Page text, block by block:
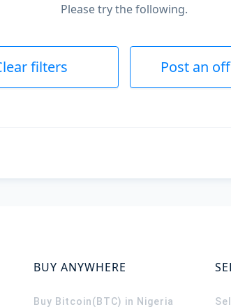
Please try the following.
filters Post an
BUY ANYWHERE
Buy Bitcoin(BTC) in Nigeria